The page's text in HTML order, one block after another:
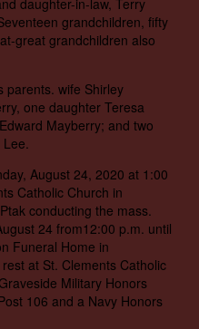
grandchildren, fifty
great grandchildren also
parents. wife Shirley
one daughter Teresa
Mayberry; and two
August 24, 2020 at 1:00
Catholic Church in
conducting the mass.
24 from12:00 p.m. until
Funeral Home in
at St. Clements Catholic
Military Honors
106 and a Navy Honors